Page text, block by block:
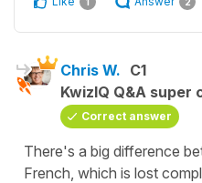
Chris W. C1
KwizIQ Q&A super
Correct answer
There's a big difference
French, which is lost